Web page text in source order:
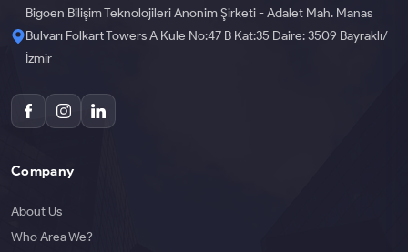
Bigoen Bilişim Teknolojileri Anonim Şirketi - Adalet Mah. Manas
Bulvarı Folkart Towers A Kule No:47 B Kat:35 Daire: 3509 Bayraklı/
İzmir
Company
About Us
Who Area We?